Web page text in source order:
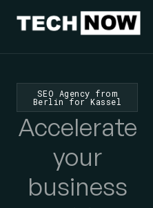
SEO Agency from
Berlin for Kassel
Accelerate
your
business